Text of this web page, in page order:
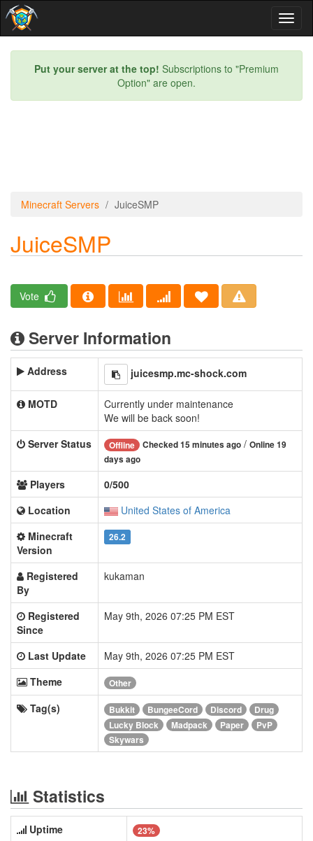
Put your server at the top! Subscriptions to "Premium
Option" are open.
Minecraft Servers JuiceSMP
JuiceSMP
Vote
Server Information
Address juicesmp.mc-shock.com
MOTD
Currently under maintenance
We will be back soon!
Server Status
Offline Checked 15 minutes ago / Online 19
days ago
Players
0/500
Location
United States of America
Minecraft
Version
26.2
Registered
By
kukaman
Registered
Since
May 9th, 2026 07:25 PM EST
Last Update
May 9th, 2026 07:25 PM EST
Theme
Other
Tag(s) Bukkit BungeeCord Discord
Drug
Lucky Block
Madpack Paper
PvP
Skywars
Statistics
Uptime 23%